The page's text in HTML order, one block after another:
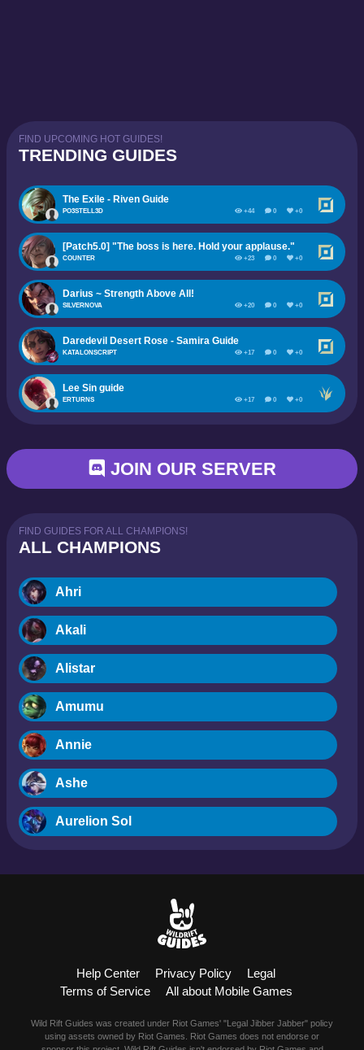
FIND UPCOMING HOT GUIDES!
TRENDING GUIDES
The Exile - Riven Guide
PO3STELL3D +44 0 +0
[Patch5.0] "The boss is here. Hold your applause."
COUNTER +23 0 +0
Darius ~ Strength Above All!
SILVERNOVA +20 0 +0
Daredevil Desert Rose - Samira Guide
KATALONSCRIPT +17 0 +0
Lee Sin guide
ERTURNS +17 0 +0
JOIN OUR SERVER
FIND GUIDES FOR ALL CHAMPIONS!
ALL CHAMPIONS
Ahri
Akali
Alistar
Amumu
Annie
Ashe
Aurelion Sol
Dr. Mundo
Help Center Privacy Policy
Legal
Terms of Service
All about Mobile Games
Wild Rift Guides was created under Riot Games' "Legal Jibber Jabber" policy
using assets owned by Riot Games. Riot Games does not endorse or